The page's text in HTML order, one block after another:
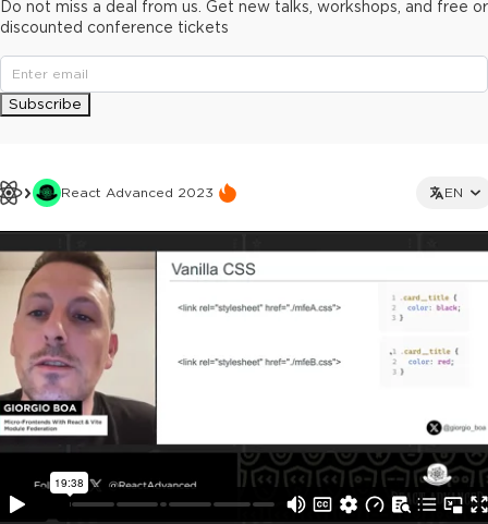
React Advanced 2023 EN
Do not miss a deal from us. Get new talks, workshops, and free or
discounted conference tickets
Subscribe